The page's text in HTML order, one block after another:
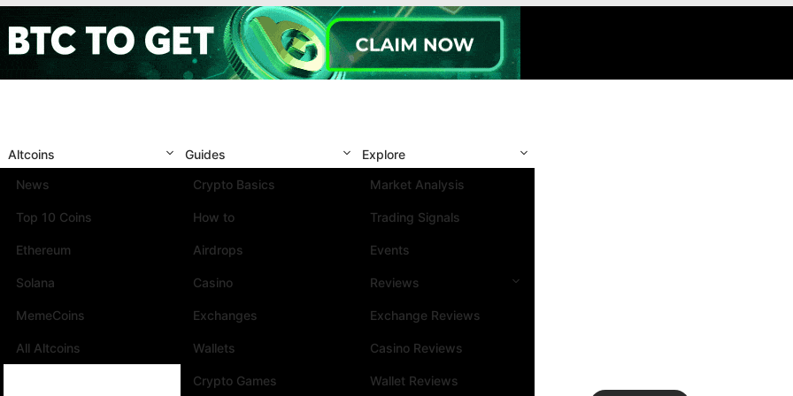
Altcoins
News
Top 10 Coins
Ethereum
Solana
MemeCoins
All Altcoins
Guides
Crypto Basics
How to
Airdrops
Casino
Exchanges
Wallets
Crypto Games
Explore
Market Analysis
Trading Signals
Events
Reviews
Exchange Reviews
Casino Reviews
Wallet Reviews